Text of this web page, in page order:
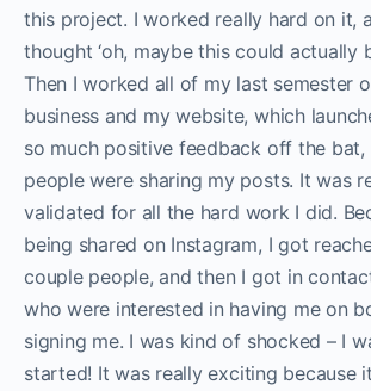
this project. I worked really hard on it,
thought ‘oh, maybe this could actually
Then I worked all of my last semester
business and my website, which
so much positive feedback off the
people were sharing my posts. It was
validated for all the hard work I did.
being shared on Instagram, I got
couple people, and then I got in
who were interested in having me on
signing me. I was kind of shocked – I
started! It was really exciting because